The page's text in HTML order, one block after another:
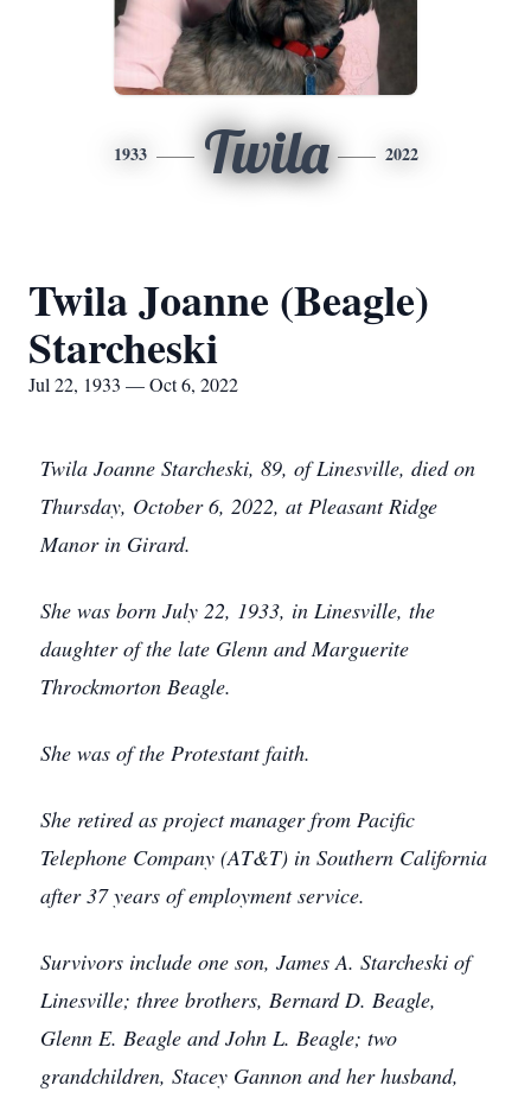
1933 Twila 2022
Twila Joanne (Beagle)
Starcheski
Jul 22, 1933 — Oct 6, 2022
Twila Joanne Starcheski, 89, of Linesville, died on
Thursday, October 6, 2022, at Pleasant Ridge
Manor in Girard.
She was born July 22, 1933, in Linesville, the
daughter of the late Glenn and Marguerite
Throckmorton Beagle.
She was of the Protestant faith.
She retired as project manager from Pacific
Telephone Company (AT&T) in Southern California
after 37 years of employment service.
Survivors include one son, James A. Starcheski of
Linesville; three brothers, Bernard D. Beagle,
Glenn E. Beagle and John L. Beagle; two
grandchildren, Stacey Gannon and her husband,